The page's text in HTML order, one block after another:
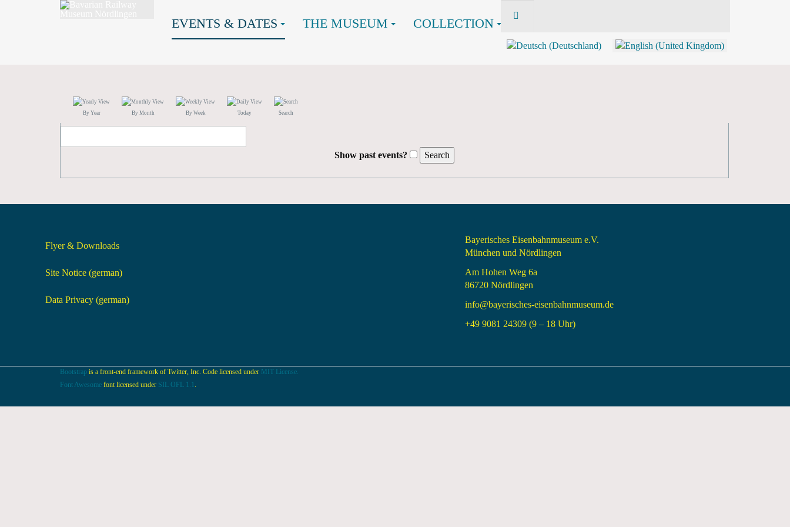
EVENTS & DATES THE MUSEUM COLLECTION
By Year By Month By Week Today Search
Show past events?
Flyer & Downloads
Site Notice (german)
Data Privacy (german)
Bayerisches Eisenbahnmuseum e.V.
München und Nördlingen
Am Hohen Weg 6a
86720 Nördlingen
info@bayerisches-eisenbahnmuseum.de
+49 9081 24309 (9 – 18 Uhr)
Bootstrap is a front-end framework of Twitter, Inc. Code licensed under MIT License.
Font Awesome font licensed under SIL OFL 1.1 .